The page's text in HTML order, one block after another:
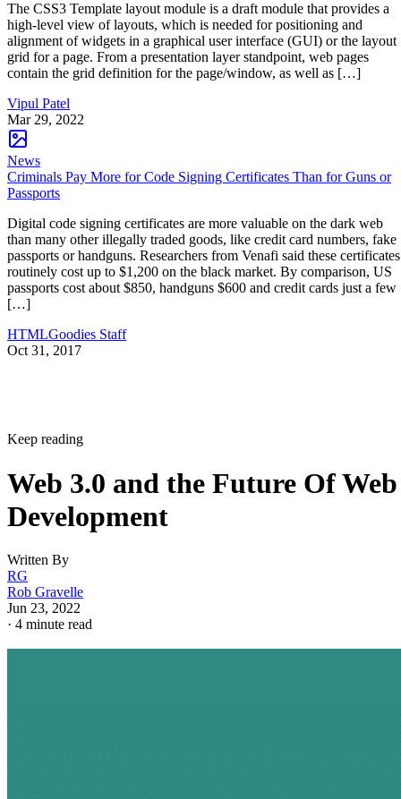
The CSS3 Template layout module is a draft module that provides a
high-level view of layouts, which is needed for positioning and
alignment of widgets in a graphical user interface (GUI) or the layout
grid for a page. From a presentation layer standpoint, web pages
contain the grid definition for the page/window, as well as […]
Vipul Patel
Mar 29, 2022
News
Criminals Pay More for Code Signing Certificates Than for Guns or
Passports
Digital code signing certificates are more valuable on the dark web
than many other illegally traded goods, like credit card numbers, fake
passports or handguns. Researchers from Venafi said these certificates
routinely cost up to $1,200 on the black market. By comparison, US
passports cost about $850, handguns $600 and credit cards just a few
[…]
HTMLGoodies Staff
Oct 31, 2017
Keep reading
Web 3.0 and the Future Of Web
Development
Written By
RG
Rob Gravelle
Jun 23, 2022
· 4 minute read